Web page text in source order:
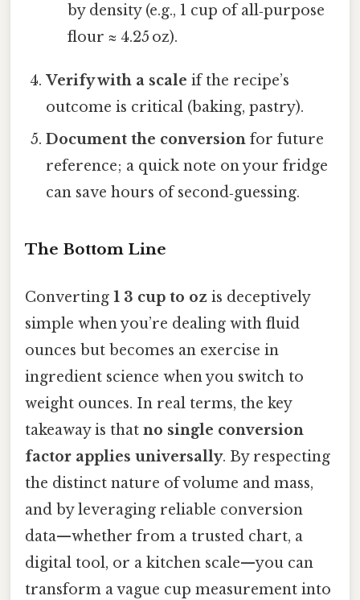
by density (e.g., 1 cup of all‑purpose
flour ≈ 4.25 oz).
Verify with a scale if the recipe’s
outcome is critical (baking, pastry).
Document the conversion for future
reference; a quick note on your fridge
can save hours of second‑guessing.
The Bottom Line
Converting 1 3 cup to oz is deceptively
simple when you’re dealing with fluid
ounces but becomes an exercise in
ingredient science when you switch to
weight ounces. In real terms, the key
takeaway is that no single conversion
factor applies universally. By respecting
the distinct nature of volume and mass,
and by leveraging reliable conversion
data—whether from a trusted chart, a
digital tool, or a kitchen scale—you can
transform a vague cup measurement into